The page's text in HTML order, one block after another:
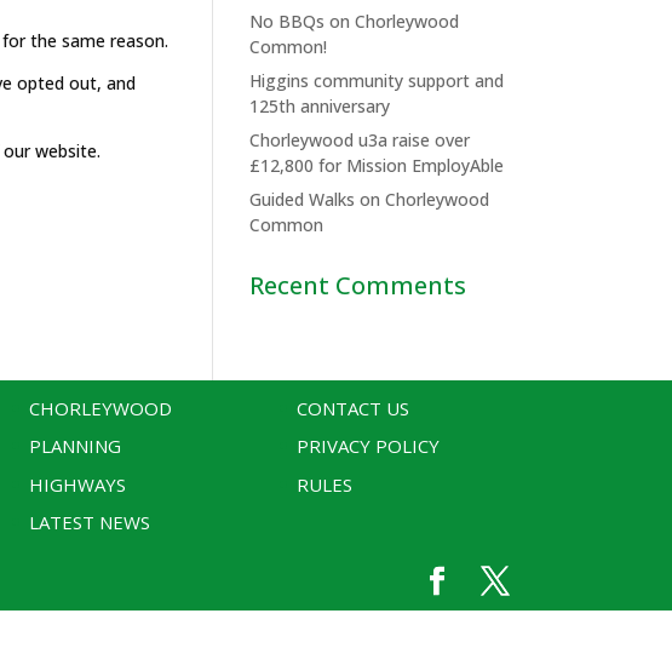
the same reason.
opted out, and
website.
No BBQs on Chorleywood
Common!
Higgins community support and
125th anniversary
Chorleywood u3a raise over
£12,800 for Mission EmployAble
Guided Walks on Chorleywood
Common
Recent Comments
CHORLEYWOOD
PLANNING
HIGHWAYS
LATEST NEWS
CONTACT US
PRIVACY POLICY
RULES